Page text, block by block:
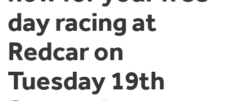
day racing at
Redcar on
Tuesday 19th